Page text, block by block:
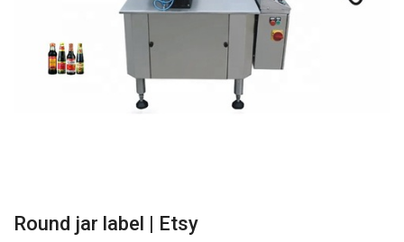
Round jar label | Etsy